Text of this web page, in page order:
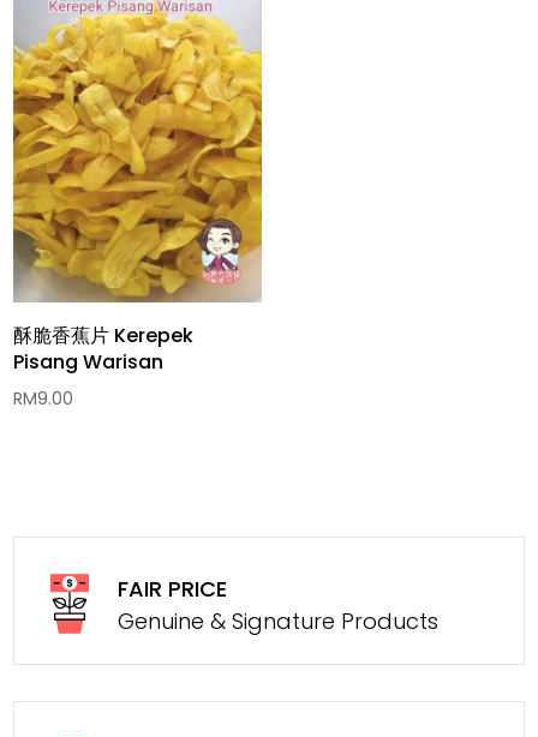
酥脆香蕉片 Kerepek
Pisang Warisan
RM9.00
FAIR PRICE
Genuine & Signature Products